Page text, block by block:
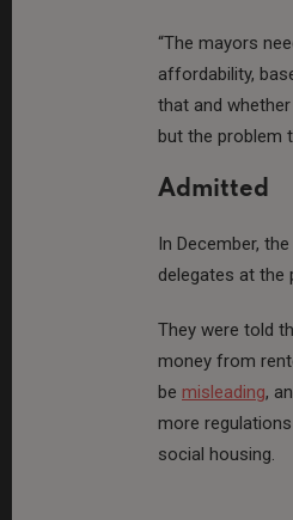
“The mayors
affordability,
that and
but the problem
Admitted
In December,
delegates at the
They were told
money from
be misleading,
more
social housing.